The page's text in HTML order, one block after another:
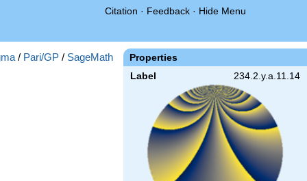
Citation · Feedback · Hide Menu
Properties
Label 234.2.y.a.11.14
/ Pari/GP / SageMath